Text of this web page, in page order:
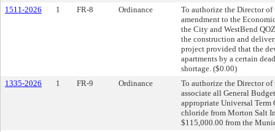
1511-2026
1 FR-8 Ordinance
To authorize the Director
amendment to the
the City and WestBend
the construction and
project provided that the
apartments by a certain
shortage. ($0.00)
1335-2026
1 FR-9 Ordinance
To authorize the Director of
associate all General
appropriate Universal Term
chloride from Morton Salt
$115,000.00 from the